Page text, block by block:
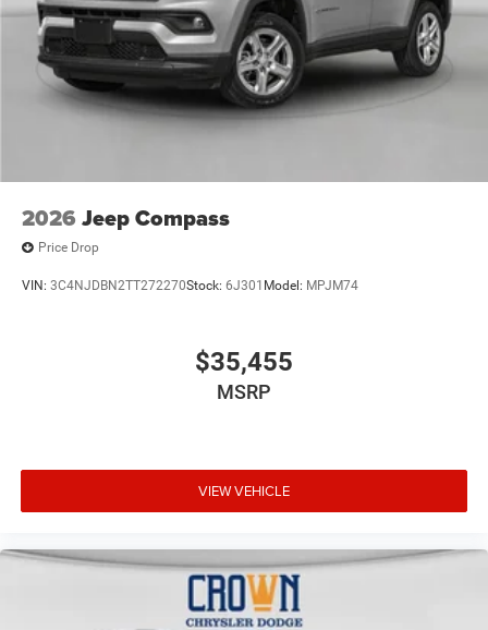
2026 Jeep Compass
Price Drop
VIN: 3C4NJDBN2TT272270Stock: 6J301 Model: MPJM74
$35,455
MSRP
VIEW VEHICLE